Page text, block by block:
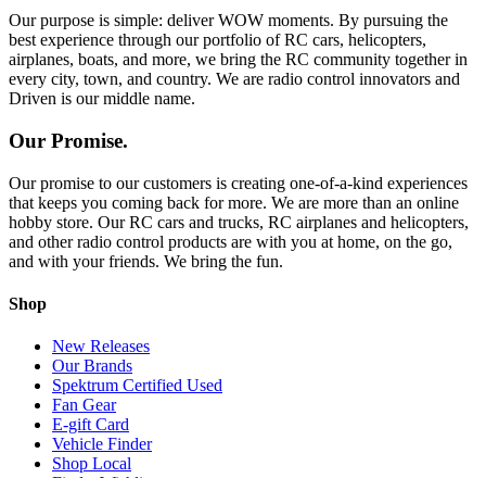
Our purpose is simple: deliver WOW moments. By pursuing the
best experience through our portfolio of RC cars, helicopters,
airplanes, boats, and more, we bring the RC community together in
every city, town, and country. We are radio control innovators and
Driven is our middle name.
Our Promise.
Our promise to our customers is creating one-of-a-kind experiences
that keeps you coming back for more. We are more than an online
hobby store. Our RC cars and trucks, RC airplanes and helicopters,
and other radio control products are with you at home, on the go,
and with your friends. We bring the fun.
Shop
New Releases
Our Brands
Spektrum Certified Used
Fan Gear
E-gift Card
Vehicle Finder
Shop Local